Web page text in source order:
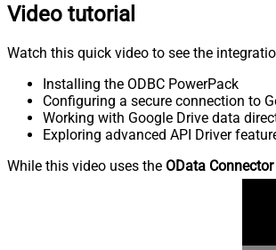
Video tutorial
Watch this quick video to see the
Installing the ODBC PowerPack
Configuring a secure connection to
Working with Google Drive data
Exploring advanced API Driver
While this video uses the OData Connector